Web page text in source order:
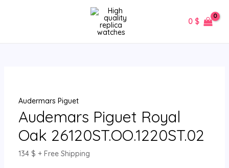
0 $
Audermars Piguet
Audemars Piguet Royal
Oak 26120ST.OO.1220ST.02
134 $ + Free Shipping